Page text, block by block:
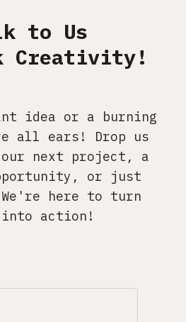
CONTACT
to Us
Creativity!
idea or a burning
all ears! Drop us
next project, a
or just
here to turn
into action!